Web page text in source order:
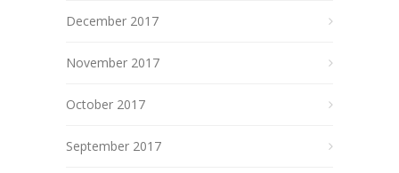
December 2017
November 2017
October 2017
September 2017